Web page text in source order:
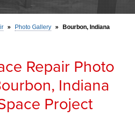
ESTIMATE
» Photo Gallery »
Bourbon, Indiana
Repair Photo
Indiana
Project